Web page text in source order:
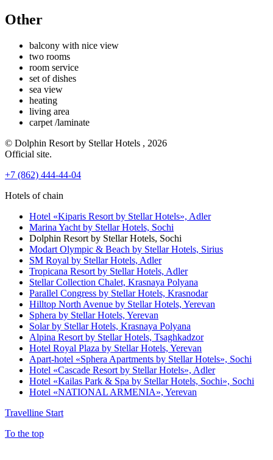
Other
balcony with nice view
two rooms
room service
set of dishes
sea ​​view
heating
living area
carpet /laminate
© Dolphin Resort by Stellar Hotels , 2026
Official site.
+7 (862) 444-44-04
Hotels of chain
Hotel «Kiparis Resort by Stellar Hotels», Adler
Marina Yacht by Stellar Hotels, Sochi
Dolphin Resort by Stellar Hotels, Sochi
Modart Olympic & Beach by Stellar Hotels, Sirius
SM Royal by Stellar Hotels, Adler
Tropicana Resort by Stellar Hotels, Adler
Stellar Collection Chalet, Krasnaya Polyana
Parallel Congress by Stellar Hotels, Krasnodar
Hilltop North Avenue by Stellar Hotels, Yerevan
Sphera by Stellar Hotels, Yerevan
Solar by Stellar Hotels, Krasnaya Polyana
Alpina Resort by Stellar Hotels, Tsaghkadzor
Hotel Royal Plaza by Stellar Hotels, Yerevan
Apart-hotel «Sphera Apartments by Stellar Hotels», Sochi
Hotel «Cascade Resort by Stellar Hotels», Adler
Hotel «Kailas Park & Spa by Stellar Hotels, Sochi», Sochi
Hotel «NATIONAL ARMENIA», Yerevan
Travelline Start
To the top